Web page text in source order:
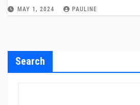
MAY 1, 2024 PAULINE
Search